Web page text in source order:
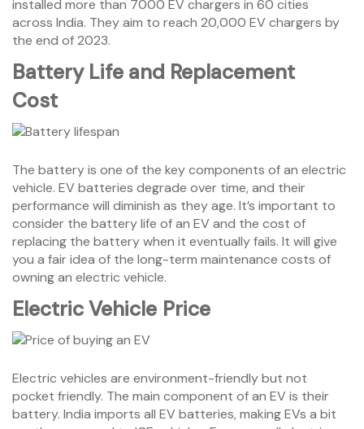
installed more than 7000 EV chargers in 60 cities
across India. They aim to reach 20,000 EV chargers by
the end of 2023.
Battery Life and Replacement
Cost
The battery is one of the key components of an electric
vehicle. EV batteries degrade over time, and their
performance will diminish as they age. It’s important to
consider the battery life of an EV and the cost of
replacing the battery when it eventually fails. It will give
you a fair idea of the long-term maintenance costs of
owning an electric vehicle.
Electric Vehicle Price
Electric vehicles are environment-friendly but not
pocket friendly. The main component of an EV is their
battery. India imports all EV batteries, making EVs a bit